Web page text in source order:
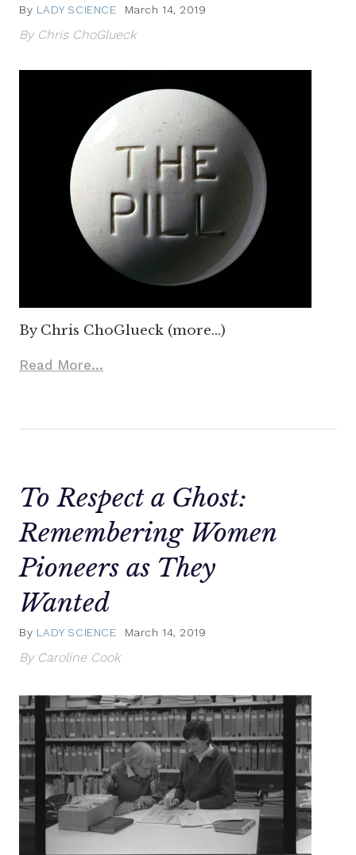
By LADY SCIENCE March 14, 2019
By Chris ChoGlueck
By Chris ChoGlueck (more…)
Read More...
To Respect a Ghost:
Remembering Women
Pioneers as They
Wanted
By LADY SCIENCE March 14, 2019
By Caroline Cook